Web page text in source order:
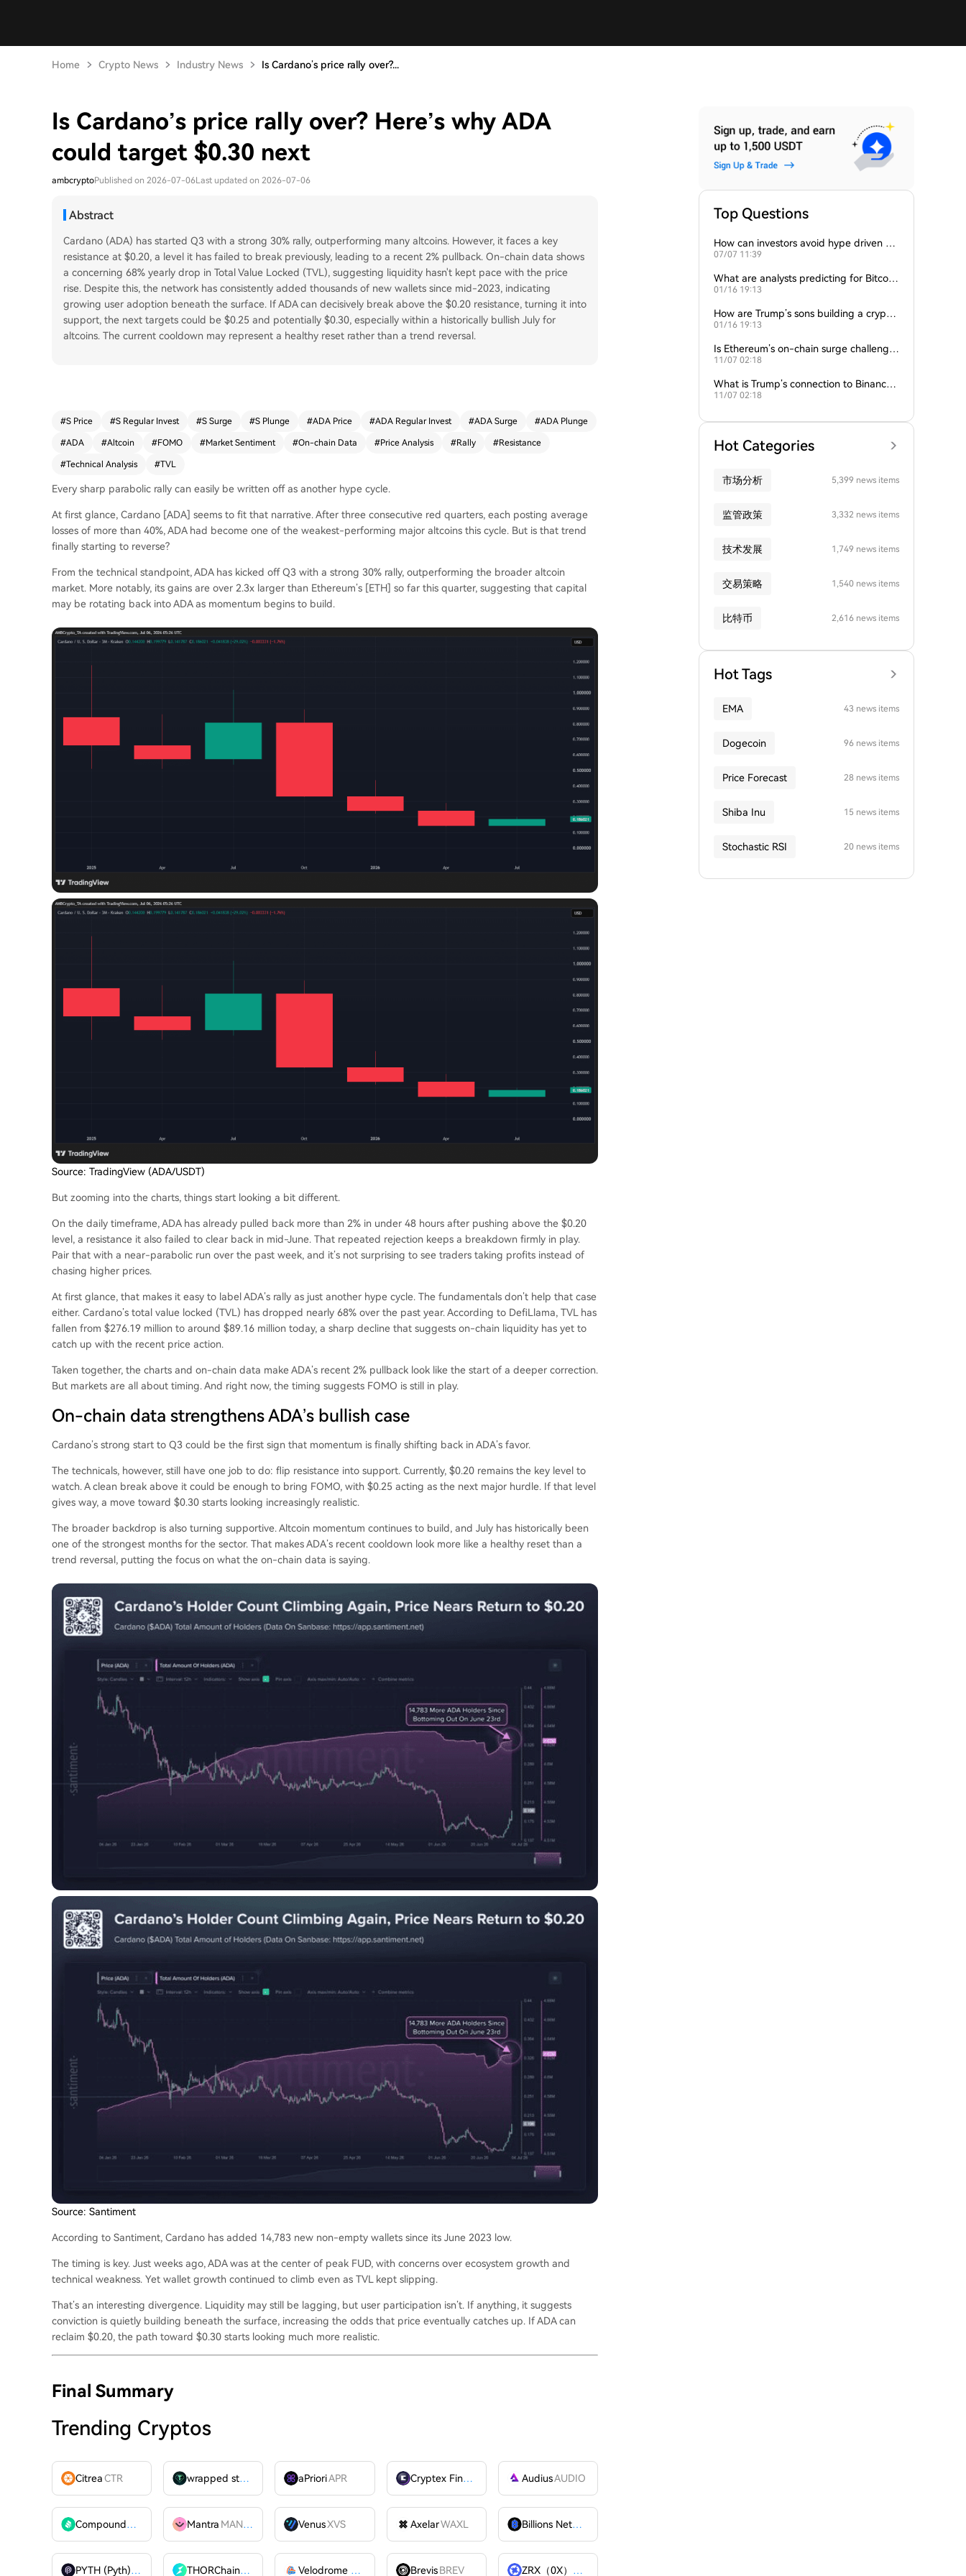
Home Crypto News Industry News Is Cardano’s price rally over?...
Is Cardano’s price rally over? Here’s why ADA
could target $0.30 next
ambcryptoPublished on 2026-07-06Last updated on 2026-07-06
Abstract
Cardano (ADA) has started Q3 with a strong 30% rally, outperforming many altcoins. However, it faces a key
resistance at $0.20, a level it has failed to break previously, leading to a recent 2% pullback. On-chain data shows
a concerning 68% yearly drop in Total Value Locked (TVL), suggesting liquidity hasn't kept pace with the price
rise. Despite this, the network has consistently added thousands of new wallets since mid-2023, indicating
growing user adoption beneath the surface. If ADA can decisively break above the $0.20 resistance, turning it into
support, the next targets could be $0.25 and potentially $0.30, especially within a historically bullish July for
altcoins. The current cooldown may represent a healthy reset rather than a trend reversal.
#S Price #S Regular Invest #S Surge #S Plunge #ADA Price #ADA Regular Invest #ADA Surge #ADA Plunge
#ADA #Altcoin #FOMO #Market Sentiment #On-chain Data #Price Analysis #Rally #Resistance
#Technical Analysis #TVL
Every sharp parabolic rally can easily be written off as another hype cycle.
At first glance, Cardano [ADA] seems to fit that narrative. After three consecutive red quarters, each posting average
losses of more than 40%, ADA had become one of the weakest-performing major altcoins this cycle. But is that trend
finally starting to reverse?
From the technical standpoint, ADA has kicked off Q3 with a strong 30% rally, outperforming the broader altcoin
market. More notably, its gains are over 2.3x larger than Ethereum’s [ETH] so far this quarter, suggesting that capital
may be rotating back into ADA as momentum begins to build.
Source: TradingView (ADA/USDT)
But zooming into the charts, things start looking a bit different.
On the daily timeframe, ADA has already pulled back more than 2% in under 48 hours after pushing above the $0.20
level, a resistance it also failed to clear back in mid-June. That repeated rejection keeps a breakdown firmly in play.
Pair that with a near-parabolic run over the past week, and it’s not surprising to see traders taking profits instead of
chasing higher prices.
At first glance, that makes it easy to label ADA’s rally as just another hype cycle. The fundamentals don’t help that case
either. Cardano’s total value locked (TVL) has dropped nearly 68% over the past year. According to DefiLlama, TVL has
fallen from $276.19 million to around $89.16 million today, a sharp decline that suggests on-chain liquidity has yet to
catch up with the recent price action.
Taken together, the charts and on-chain data make ADA’s recent 2% pullback look like the start of a deeper correction.
But markets are all about timing. And right now, the timing suggests FOMO is still in play.
On-chain data strengthens ADA’s bullish case
Cardano’s strong start to Q3 could be the first sign that momentum is finally shifting back in ADA’s favor.
The technicals, however, still have one job to do: flip resistance into support. Currently, $0.20 remains the key level to
watch. A clean break above it could be enough to bring FOMO, with $0.25 acting as the next major hurdle. If that level
gives way, a move toward $0.30 starts looking increasingly realistic.
The broader backdrop is also turning supportive. Altcoin momentum continues to build, and July has historically been
one of the strongest months for the sector. That makes ADA’s recent cooldown look more like a healthy reset than a
trend reversal, putting the focus on what the on-chain data is saying.
Source: Santiment
According to Santiment, Cardano has added 14,783 new non-empty wallets since its June 2023 low.
The timing is key. Just weeks ago, ADA was at the center of peak FUD, with concerns over ecosystem growth and
technical weakness. Yet wallet growth continued to climb even as TVL kept slipping.
That’s an interesting divergence. Liquidity may still be lagging, but user participation isn’t. If anything, it suggests
conviction is quietly building beneath the surface, increasing the odds that price eventually catches up. If ADA can
reclaim $0.20, the path toward $0.30 starts looking much more realistic.
Final Summary
Trending Cryptos
CitreaCTR wrapped stUSDT WSTUSDTaPrioriAPR Cryptex Finance AudiusAUDIO
Compound
COMP Mantra MANTRA VenusXVS AxelarWAXL Billions Network
PYTH (Pyth)
PYTH THORChain
RUNE Velodrome Finance VELODROME
Brevis BREV ZRX（0X）
ZRX
Top Questions
How can investors avoid hype driven by
Elon Musk’s tweets?
07/07 11:39
What are analysts predicting for Bitcoi
n’s next support level?
01/16 19:13
How are Trump’s sons building a crypto
empire?
01/16 19:13
Is Ethereum’s on-chain surge challengin
g Bitcoin’s dominance?
11/07 02:18
What is Trump’s connection to Binance
and the crypto industry?
11/07 02:18
Hot Categories
市场分析 5,399 news items
监管政策 3,332 news items
技术发展 1,749 news items
交易策略 1,540 news items
比特币 2,616 news items
Hot Tags
EMA 43 news items
Dogecoin 96 news items
Price Forecast 28 news items
Shiba Inu 15 news items
Stochastic RSI 20 news items